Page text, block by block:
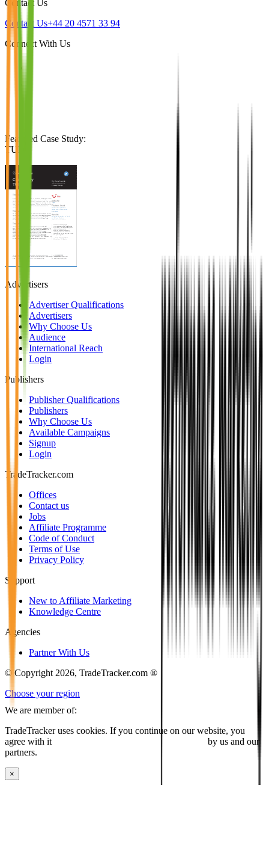
Contact Us
Contact Us+44 20 4571 33 94
Connect With Us
Featured Case Study:
TUI
Advertisers
Advertiser Qualifications
Advertisers
Why Choose Us
Audience
International Reach
Login
Publishers
Publisher Qualifications
Publishers
Why Choose Us
Available Campaigns
Signup
Login
TradeTracker.com
Offices
Contact us
Jobs
Affiliate Programme
Code of Conduct
Terms of Use
Privacy Policy
Support
New to Affiliate Marketing
Knowledge Centre
Agencies
Partner With Us
© Copyright 2026, TradeTracker.com ®
Choose your region
We are member of:
TradeTracker uses cookies. If you continue on our website, you
agree with it
by us and our
partners.
×